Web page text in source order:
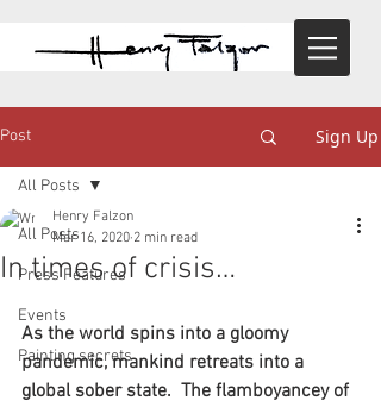
Post Sign Up
All Posts
Press Features
Events
Painting secrets
All Posts
In times of crisis…
Henry Falzon
Mar 16, 2020 2 min read
As the world spins into a gloomy
pandemic, mankind retreats into a
global sober state.  The flamboyancey of